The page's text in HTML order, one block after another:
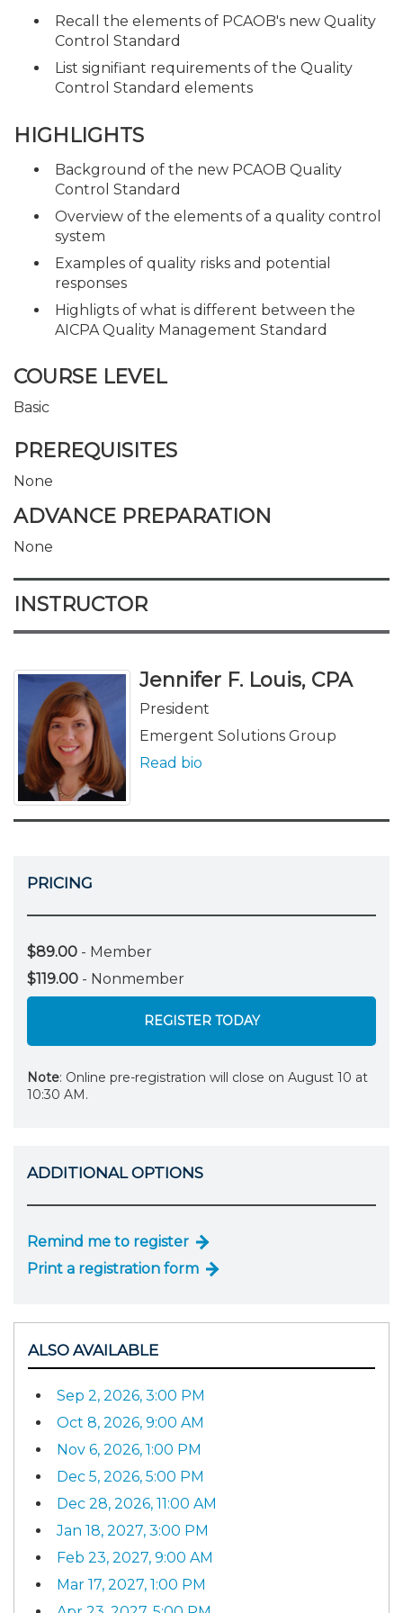
Recall the elements of PCAOB's new Quality
Control Standard
List signifiant requirements of the Quality
Control Standard elements
HIGHLIGHTS
Background of the new PCAOB Quality
Control Standard
Overview of the elements of a quality control
system
Examples of quality risks and potential
responses
Highligts of what is different between the
AICPA Quality Management Standard
COURSE LEVEL
Basic
PREREQUISITES
None
ADVANCE PREPARATION
None
INSTRUCTOR
Jennifer F. Louis, CPA
President
Emergent Solutions Group
Read bio
PRICING
$89.00 - Member
$119.00 - Nonmember
REGISTER TODAY
Note: Online pre-registration will close on August 10 at
10:30 AM.
ADDITIONAL OPTIONS
Remind me to register
Print a registration form
ALSO AVAILABLE
Sep 2, 2026, 3:00 PM
Oct 8, 2026, 9:00 AM
Nov 6, 2026, 1:00 PM
Dec 5, 2026, 5:00 PM
Dec 28, 2026, 11:00 AM
Jan 18, 2027, 3:00 PM
Feb 23, 2027, 9:00 AM
Mar 17, 2027, 1:00 PM